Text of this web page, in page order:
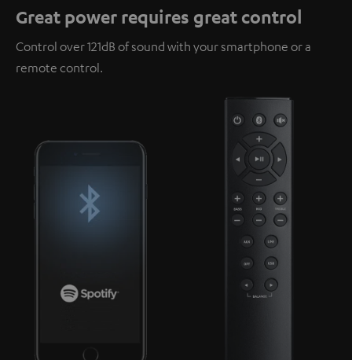
Great power requires great control
Control over 121dB of sound with your smartphone or a
remote control.